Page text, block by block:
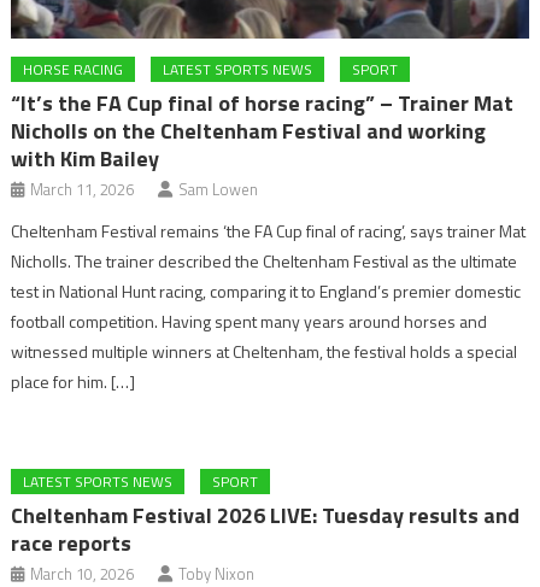
HORSE RACING LATEST SPORTS NEWS SPORT
“It’s the FA Cup final of horse racing” – Trainer Mat
Nicholls on the Cheltenham Festival and working
with Kim Bailey
March 11, 2026 Sam Lowen
Cheltenham Festival remains ‘the FA Cup final of racing’, says trainer Mat
Nicholls. The trainer described the Cheltenham Festival as the ultimate
test in National Hunt racing, comparing it to England’s premier domestic
football competition. Having spent many years around horses and
witnessed multiple winners at Cheltenham, the festival holds a special
place for him. […]
LATEST SPORTS NEWS SPORT
Cheltenham Festival 2026 LIVE: Tuesday results and
race reports
March 10, 2026 Toby Nixon